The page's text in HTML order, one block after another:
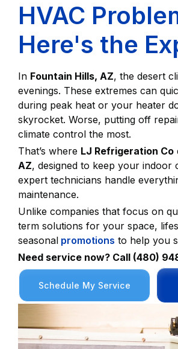
HVAC
Here's the
In Fountain Hills, AZ, the desert
evenings. These extremes can
during peak heat or your heater
skyrocket. Worse, putting off
climate control the most.
That’s where LJ Refrigeration Co
AZ, designed to keep your indoor
expert technicians handle
maintenance.
Unlike companies that focus on
term solutions for your space,
seasonal promotions to help you
Need service now? Call (480)
Schedule My Service